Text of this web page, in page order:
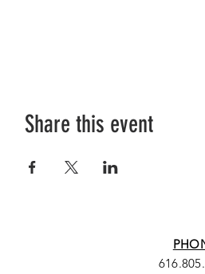
Share this event